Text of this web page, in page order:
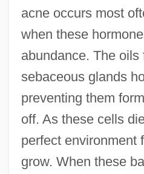
acne occurs most
when these
abundance. The oils
sebaceous glands
preventing them
off. As these cells
perfect environment
grow. When these